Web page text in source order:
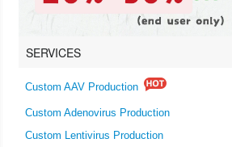
SERVICES
Custom AAV Production
Custom Adenovirus Production
Custom Lentivirus Production